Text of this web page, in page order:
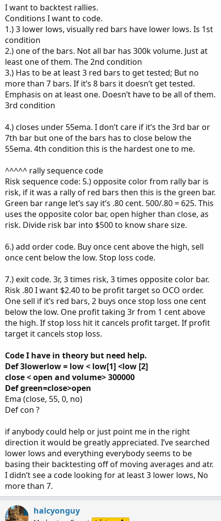
I want to backtest rallies.
Conditions I want to code.
1.) 3 lower lows, visually red bars have lower lows. Is 1st
condition
2.) one of the bars. Not all bar has 300k volume. Just at
least one of them. The 2nd condition
3.) Has to be at least 3 red bars to get tested; But no
more than 7 bars. If it’s 8 bars it doesn’t get tested.
Emphasis on at least one. Doesn’t have to be all of them.
3rd condition
4.) closes under 55ema. I don’t care if it’s the 3rd bar or
7th bar but one of the bars has to close below the
55ema. 4th condition this is the hardest one to me.
^^^^^ rally sequence code
Risk sequence code: 5.) opposite color from rally bar is
risk, if it was a rally of red bars then this is the green bar.
Green bar range let’s say it’s .80 cent. 500/.80 = 625. This
uses the opposite color bar, open higher than close, as
risk. Divide risk bar into $500 to know share size.
6.) add order code. Buy once cent above the high, sell
once cent below the low. Stop loss code.
7.) exit code. 3r, 3 times risk, 3 times opposite color bar.
Risk .80 I want $2.40 to be profit target so OCO order.
One sell if it’s red bars, 2 buys once stop loss one cent
below the low. One profit taking 3r from 1 cent above
the high. If stop loss hit it cancels profit target. If profit
target it cancels stop loss.
Code I have in theory but need help.
Def 3lowerlow = low < low[1] <low [2]
close < open and volume> 300000
Def green=close>open
Ema (close, 55, 0, no)
Def con ?
if anybody could help or just point me in the right
direction it would be greatly appreciated. I’ve searched
lower lows and everything everybody seems to be
basing their backtesting off of moving averages and atr.
I didn’t see a code looking for at least 3 lower lows, No
more than 7.
halcyonguy